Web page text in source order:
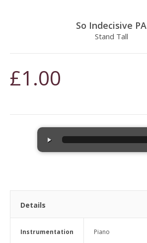
So Indecisive PA
Stand Tall
£1.00
Details
Instrumentation Piano